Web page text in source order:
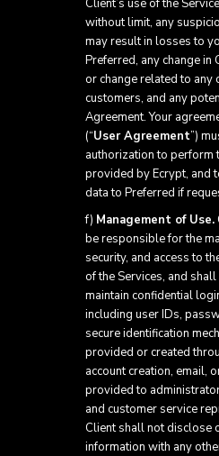
Client’s use of the
without limit, any
may result in losses to
Preferred, any change in
or change related to any
customers, and any
Agreement. Your
(“User Agreement”)
authorization to perform
provided by Ecrypt, and
data to Preferred if
f) Management of Use.
be responsible for the
security, and access to
of the Services, and
maintain confidential
including user IDs,
secure identification
provided or created
account creation, email,
provided to
and customer service
Client shall not disclose
information with any